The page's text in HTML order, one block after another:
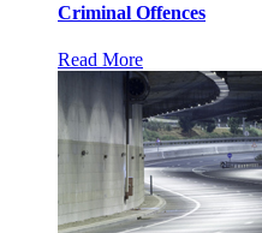
Criminal Offences
Read More